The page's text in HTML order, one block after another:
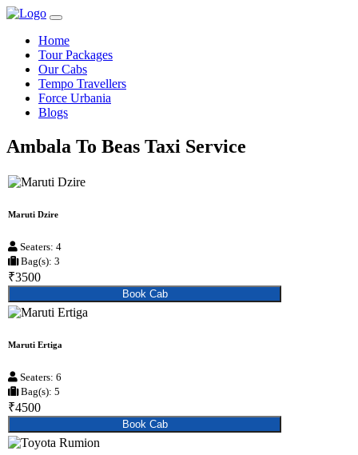
Home
Tour Packages
Our Cabs
Tempo Travellers
Force Urbania
Blogs
Ambala To Beas Taxi Service
Maruti Dzire
Seaters: 4
Bag(s): 3
₹3500
Book Cab
Maruti Ertiga
Seaters: 6
Bag(s): 5
₹4500
Book Cab